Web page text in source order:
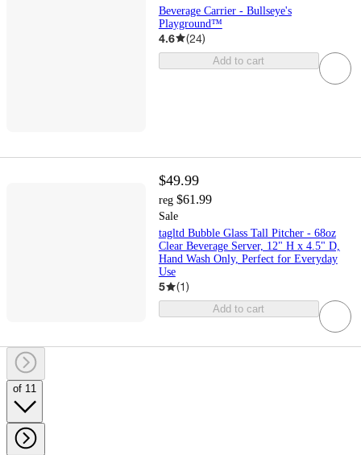
Beverage Carrier - Bullseye's
Playground™
4.6 (24)
Add to cart
$49.99
reg $61.99
Sale
tagltd Bubble Glass Tall Pitcher - 68oz
Clear Beverage Server, 12" H x 4.5" D,
Hand Wash Only, Perfect for Everyday
Use
5 (1)
Add to cart
of 11